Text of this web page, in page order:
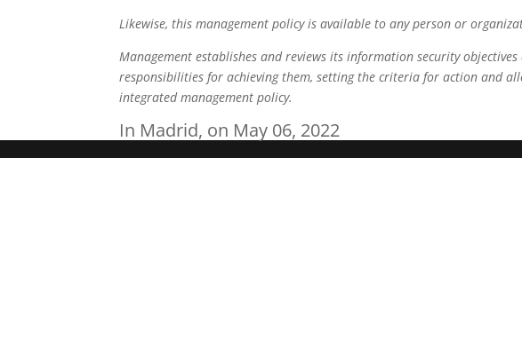
Likewise, this management policy is available to any person or
Management establishes and reviews its information security
responsibilities for achieving them, setting the criteria for action and
integrated management policy.
In Madrid, on May 06, 2022